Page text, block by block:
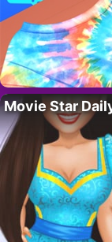
Movie Star